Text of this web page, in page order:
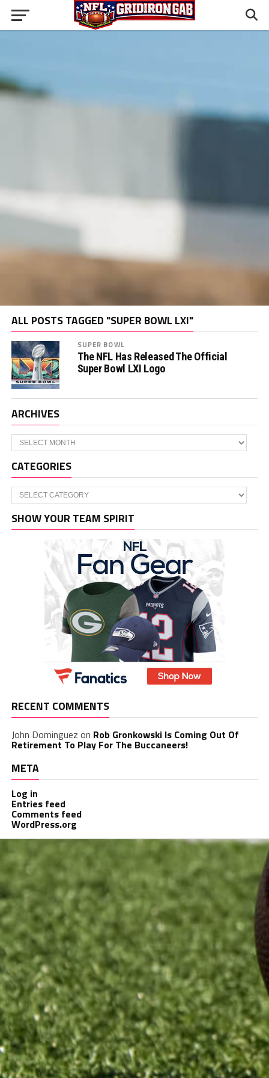
ALL POSTS TAGGED "SUPER BOWL LXI"
SUPER BOWL
The NFL Has Released The Official
Super Bowl LXI Logo
ARCHIVES
Archives
CATEGORIES
Categories
SHOW YOUR TEAM SPIRIT
RECENT COMMENTS
John Dominguez on Rob Gronkowski Is Coming Out Of
Retirement To Play For The Buccaneers!
META
Log in
Entries feed
Comments feed
WordPress.org